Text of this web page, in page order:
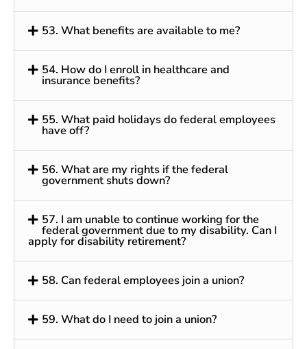
53. What benefits are available to me?
54. How do I enroll in healthcare and
insurance benefits?
55. What paid holidays do federal employees
have off?
56. What are my rights if the federal
government shuts down?
57. I am unable to continue working for the
federal government due to my disability. Can I
apply for disability retirement?
58. Can federal employees join a union?
59. What do I need to join a union?